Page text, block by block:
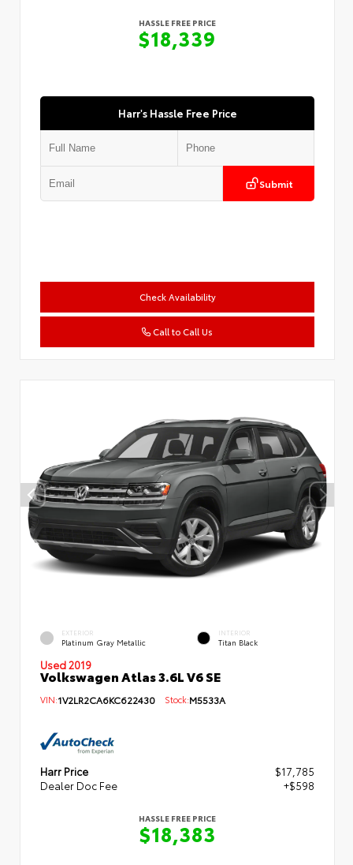
HASSLE FREE PRICE
$18,339
Harr's Hassle Free Price
Submit
Check Availability
Call to Call Us
EXTERIOR
Platinum Gray Metallic
INTERIOR
Titan Black
Used 2019
Volkswagen Atlas 3.6L V6 SE
VIN:1V2LR2CA6KC622430 Stock:M5533A
Harr Price
$17,785
Dealer Doc Fee
+$598
HASSLE FREE PRICE
$18,383